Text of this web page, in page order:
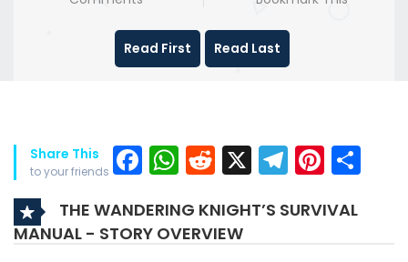
Read First Read Last
Share This
to your friends Facebook
WhatsApp
Reddit
X
THE WANDERING KNIGHT’S SURVIVAL
MANUAL - STORY OVERVIEW